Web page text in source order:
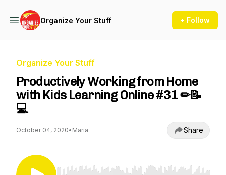
Organize Your Stuff + Follow
Organize Your Stuff
Productively Working from Home
with Kids Learning Online #31 ✏📝
💻
October 04, 2020• Maria Share